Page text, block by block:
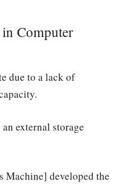
Computer
due to a lack of
external storage
developed the